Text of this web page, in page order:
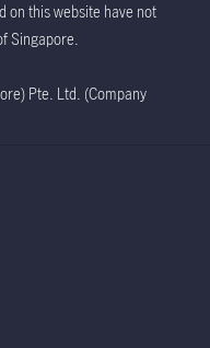
on this website have not
Singapore.
Pte. Ltd. (Company